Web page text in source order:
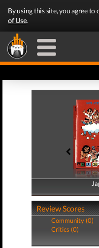
By using this site, you agree to
of Use.
Review Scores
Community (0)
Critics (0)